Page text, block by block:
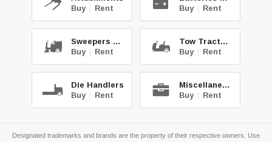
Buy | Rent
Buy | Rent
Sweepers & Scrub.
Buy | Rent
Tow Tractors
Buy | Rent
Die Handlers
Buy | Rent
Miscellaneous
Buy | Rent
Designated trademarks and brands are the property of their respective owners. Use